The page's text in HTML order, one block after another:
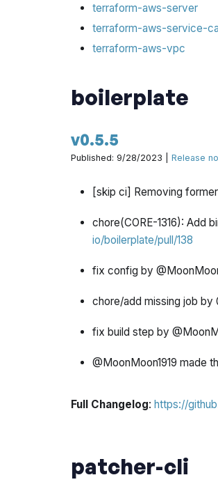
terraform-aws-server
terraform-aws-service-
terraform-aws-vpc
boilerplate
v0.5.5
Published: 9/28/2023 |Release
[skip ci] Removing
chore(CORE-1316): Add
io/boilerplate/pull/138
fix config by
chore/add missing job by
fix build step by
@MoonMoon1919 made
Full Changelog:https://
patcher-cli